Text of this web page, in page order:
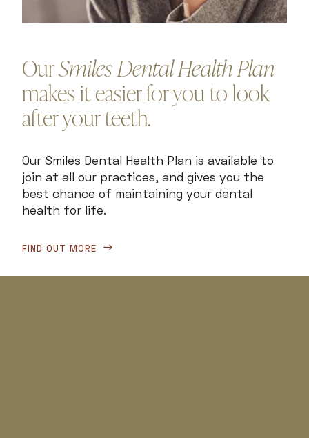
OurSmiles Dental Health Plan
makes it easier for you to look
after your teeth.
Our Smiles Dental Health Plan is available to
join at all our practices, and gives you the
best chance of maintaining your dental
health for life.
FIND OUT MORE 